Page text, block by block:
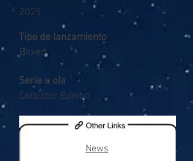
2025
Tipo de lanzamiento
Boxed
Serie u ola
Collector Edition
News